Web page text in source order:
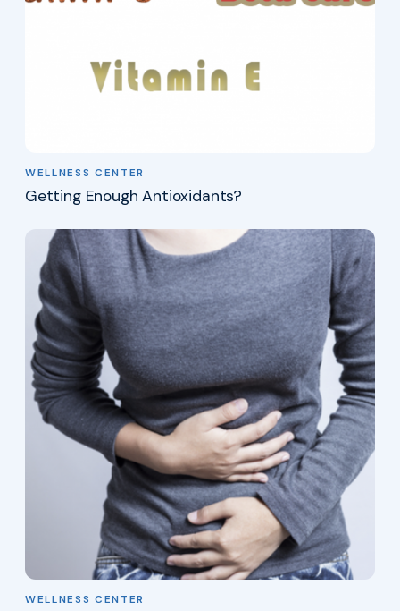
WELLNESS CENTER
Getting Enough Antioxidants?
WELLNESS CENTER